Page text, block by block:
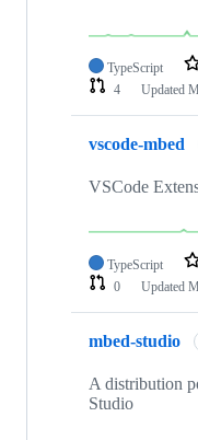
TypeScript
4
Updated
vscode-mbed
VSCode
TypeScript
0
Updated
mbed-studio
A distribution
Studio